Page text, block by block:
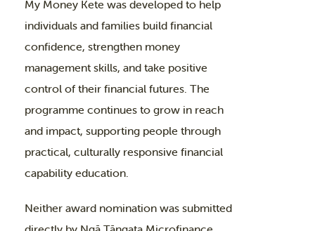
My Money Kete was developed to help
individuals and families build financial
confidence, strengthen money
management skills, and take positive
control of their financial futures. The
programme continues to grow in reach
and impact, supporting people through
practical, culturally responsive financial
capability education.
Neither award nomination was submitted